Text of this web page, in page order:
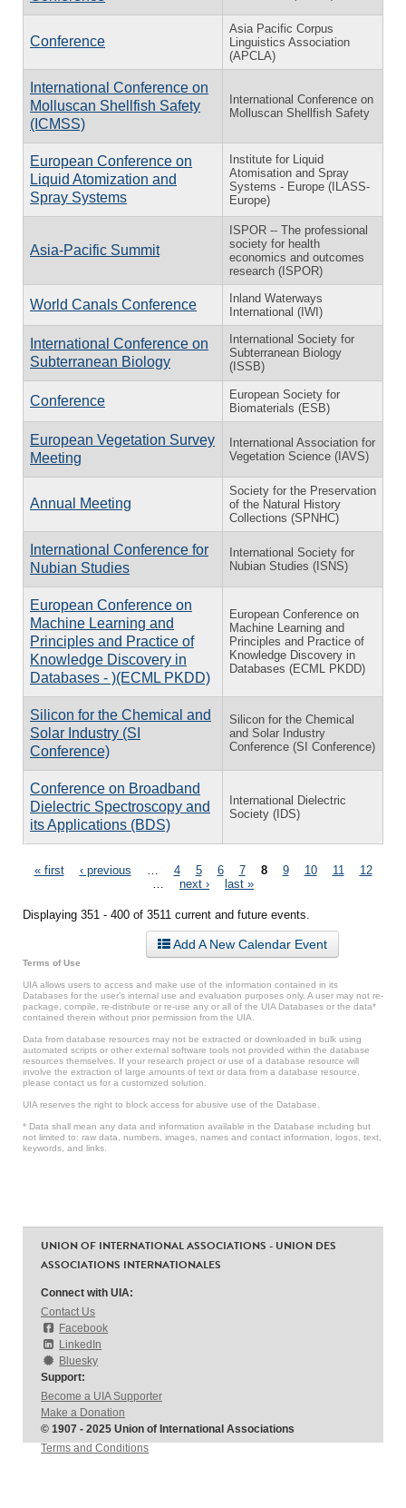
Conference
Asia Pacific Corpus
Linguistics Association
(APCLA)
International Conference on
Molluscan Shellfish Safety
(ICMSS)
International Conference on
Molluscan Shellfish Safety
European Conference on
Liquid Atomization and
Spray Systems
Institute for Liquid
Atomisation and Spray
Systems - Europe (ILASS-
Europe)
Asia-Pacific Summit
ISPOR -- The professional
society for health
economics and outcomes
research (ISPOR)
World Canals Conference
Inland Waterways
International (IWI)
International Conference on
Subterranean Biology
International Society for
Subterranean Biology
(ISSB)
Conference
European Society for
Biomaterials (ESB)
European Vegetation Survey
Meeting
International Association for
Vegetation Science (IAVS)
Annual Meeting
Society for the Preservation
of the Natural History
Collections (SPNHC)
International Conference for
Nubian Studies
International Society for
Nubian Studies (ISNS)
European Conference on
Machine Learning and
Principles and Practice of
Knowledge Discovery in
Databases - )(ECML PKDD)
European Conference on
Machine Learning and
Principles and Practice of
Knowledge Discovery in
Databases (ECML PKDD)
Silicon for the Chemical and
Solar Industry (SI
Conference)
Silicon for the Chemical
and Solar Industry
Conference (SI Conference)
Conference on Broadband
Dielectric Spectroscopy and
its Applications (BDS)
International Dielectric
Society (IDS)
Pages
« first ‹ previous 4 5 6 7 8 9 10 11
12
next › last »
Displaying 351 - 400 of 3511 current and future events.
Add A New Calendar Event
Terms of Use
UIA allows users to access and make use of the information contained in its
Databases for the user’s internal use and evaluation purposes only. A user may not re-
package, compile, re-distribute or re-use any or all of the UIA Databases or the data*
contained therein without prior permission from the UIA.
Data from database resources may not be extracted or downloaded in bulk using
automated scripts or other external software tools not provided within the database
resources themselves. If your research project or use of a database resource will
involve the extraction of large amounts of text or data from a database resource,
please contact us for a customized solution.
UIA reserves the right to block access for abusive use of the Database.
* Data shall mean any data and information available in the Database including but
not limited to: raw data, numbers, images, names and contact information, logos, text,
keywords, and links.
UNION OF INTERNATIONAL ASSOCIATIONS - UNION DES
ASSOCIATIONS INTERNATIONALES
Connect with UIA:
Contact Us
Facebook
LinkedIn
Bluesky
Support:
Become a UIA Supporter
Make a Donation
© 1907 - 2025 Union of International Associations
Terms and Conditions